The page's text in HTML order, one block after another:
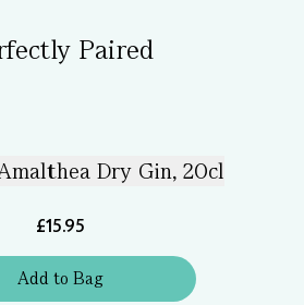
Paired
Dry Gin, 20cl
£15.95
Addto Bag